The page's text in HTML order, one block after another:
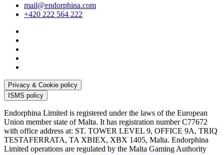
mail@endorphina.com
+420 222 564 222
Privacy & Cookie policy
ISMS policy
Endorphina Limited is registered under the laws of the European
Union member state of Malta. It has registration number C77672
with office address at: ST. TOWER LEVEL 9, OFFICE 9A, TRIQ
TESTAFERRATA, TA XBIEX, XBX 1405, Malta. Endorphina
Limited operations are regulated by the Malta Gaming Authority